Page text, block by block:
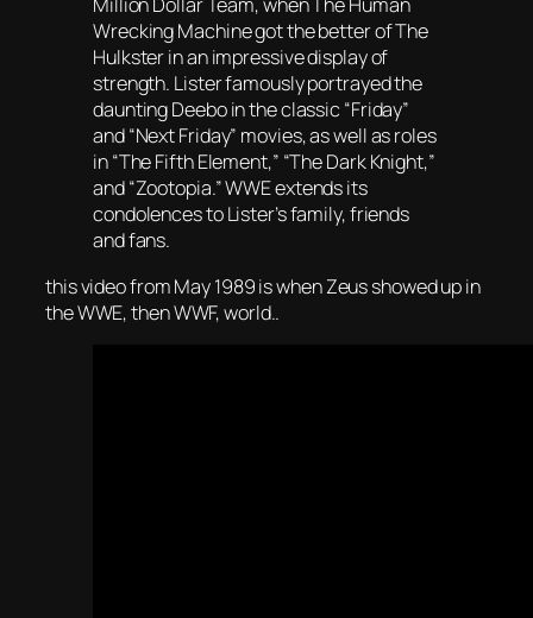
Wrecking Machine got the better of The
Hulkster in an impressive display of
strength. Lister famously portrayed the
daunting Deebo in the classic “Friday”
and “Next Friday” movies, as well as roles
in “The Fifth Element,” “The Dark Knight,”
and “Zootopia.” WWE extends its
condolences to Lister’s family, friends
and fans.
this video from May 1989 is when Zeus showed up in
the WWE, then WWF, world..